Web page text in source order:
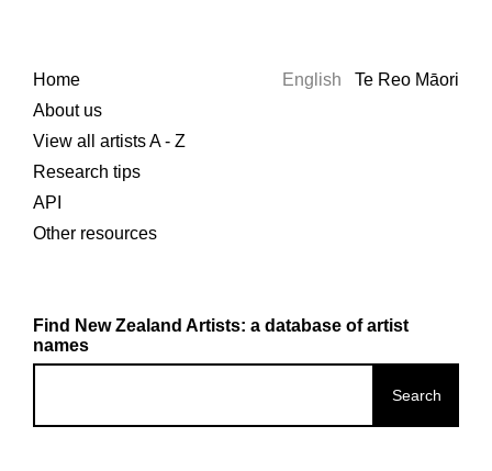
Home
About us
View all artists A - Z
Research tips
API
Other resources
English Te Reo Māori
Find New Zealand Artists: a database of artist
names